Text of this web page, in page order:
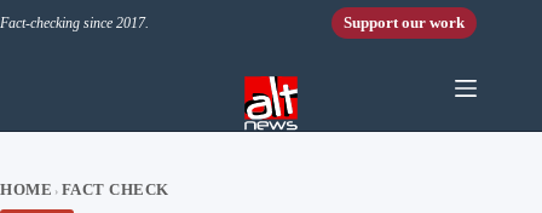
Fact-checking since 2017. Support our work
HOME › FACT CHECK